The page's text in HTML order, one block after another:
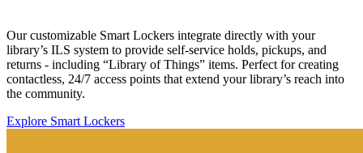
Our customizable Smart Lockers integrate directly with your
library’s ILS system to provide self-service holds, pickups, and
returns - including “Library of Things” items. Perfect for creating
contactless, 24/7 access points that extend your library’s reach into
the community.
Explore Smart Lockers